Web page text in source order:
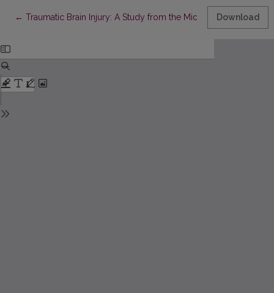
← Return to Article Details
Traumatic Brain Injury: A Study from the Middle-EastDownload